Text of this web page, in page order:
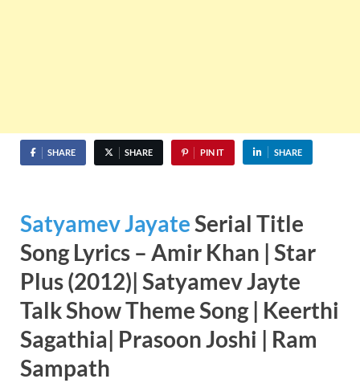
SHARE SHARE PIN IT SHARE
Satyamev JayateSerial Title
Song Lyrics – Amir Khan | Star
Plus (2012)| Satyamev Jayte
Talk Show Theme Song | Keerthi
Sagathia| Prasoon Joshi | Ram
Sampath